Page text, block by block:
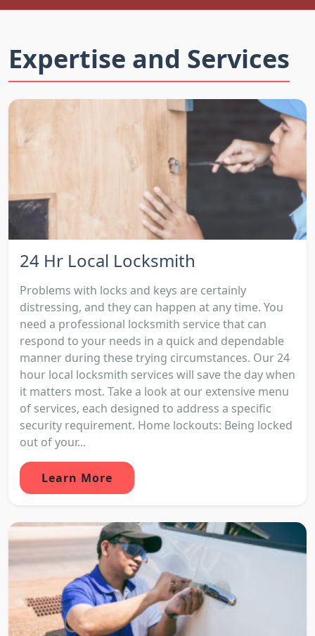
Expertise and Services
24 Hr Local Locksmith
Problems with locks and keys are certainly
distressing, and they can happen at any time. You
need a professional locksmith service that can
respond to your needs in a quick and dependable
manner during these trying circumstances. Our 24
hour local locksmith services will save the day when
it matters most. Take a look at our extensive menu
of services, each designed to address a specific
security requirement. Home lockouts: Being locked
out of your...
Learn More